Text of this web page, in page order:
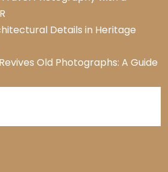
Details in Heritage
Old Photographs: A Guide